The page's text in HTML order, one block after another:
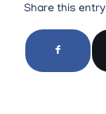
Share this entry